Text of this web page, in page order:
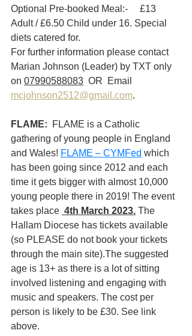
Optional Pre-booked Meal:-     £13
Adult / £6.50 Child under 16. Special
diets catered for.
For further information please contact
Marian Johnson (Leader) by TXT only
on 07990588083
  OR  Email
mcjohnson2512@gmail.com.
FLAME:
FLAME is a Catholic
gathering of young people in England
and Wales! FLAME – CYMFed which
has been going since 2012 and each
time it gets bigger with almost 10,000
young people there in 2019! The event
takes place 4th March 2023. The
Hallam Diocese has tickets available
(so PLEASE do not book your tickets
through the main site).The suggested
age is 13+ as there is a lot of sitting
involved listening and engaging with
music and speakers. The cost per
person is likely to be £30. See link
above.